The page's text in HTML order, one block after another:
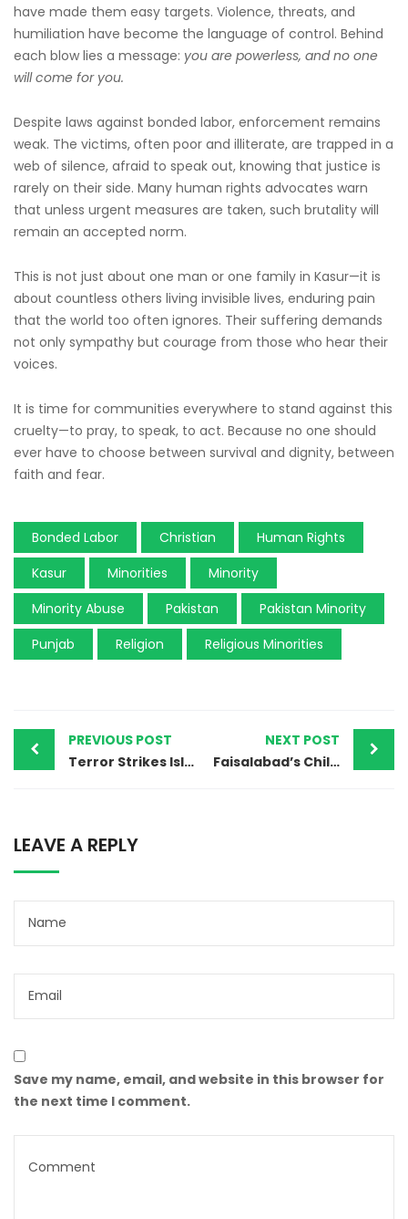
have made them easy targets. Violence, threats, and
humiliation have become the language of control. Behind
each blow lies a message: you are powerless, and no one
will come for you.
Despite laws against bonded labor, enforcement remains
weak. The victims, often poor and illiterate, are trapped in a
web of silence, afraid to speak out, knowing that justice is
rarely on their side. Many human rights advocates warn
that unless urgent measures are taken, such brutality will
remain an accepted norm.
This is not just about one man or one family in Kasur—it is
about countless others living invisible lives, enduring pain
that the world too often ignores. Their suffering demands
not only sympathy but courage from those who hear their
voices.
It is time for communities everywhere to stand against this
cruelty—to pray, to speak, to act. Because no one should
ever have to choose between survival and dignity, between
faith and fear.
Bonded Labor Christian
Human Rights
Kasur
Minorities
Minority
Minority Abuse
Pakistan
Pakistan Minority
Punjab
Religion Religious Minorities
PREVIOUS POST
Terror Strikes Islamabad: Suicide Blast Devastates Shia Mosque During Friday Prayers
NEXT POST
Faisalabad’s Children Are Dying in Silence — 663 Cases, Zero Convictions
LEAVE A REPLY
Save my name, email, and website in this browser for
the next time I comment.